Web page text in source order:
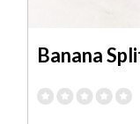
Banana